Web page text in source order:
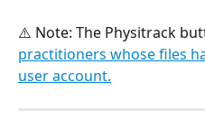
⚠️ Note: The Physitrack
practitioners whose files
user account.